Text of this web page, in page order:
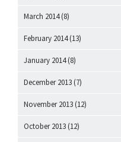
March 2014(8)
February 2014(13)
January 2014(8)
December 2013 (7)
November 2013 (12)
October 2013 (12)